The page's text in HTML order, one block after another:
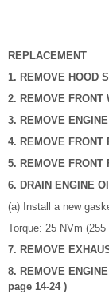
REPLACEMENT
1. REMOVE HOOD
2. REMOVE FRONT
3. REMOVE
4. REMOVE FRONT
5. REMOVE FRONT
6. DRAIN ENGINE
(a) Install a new
Torque: 25 NVm
7. REMOVE
8. REMOVE
page 14-24 )